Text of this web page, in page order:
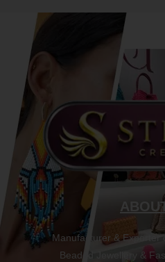
Manufacturer & Exporter
Beaded Jewellery &